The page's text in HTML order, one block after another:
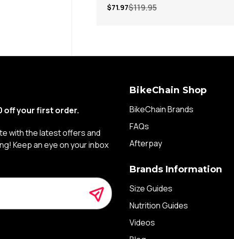
$119.95
$71.97
off your first order.
with the latest offers and
Keep an eye on your inbox
BikeChain Shop
BikeChain Brands
FAQs
Afterpay
Brands Information
Size Guides
Nutrition Guides
Videos